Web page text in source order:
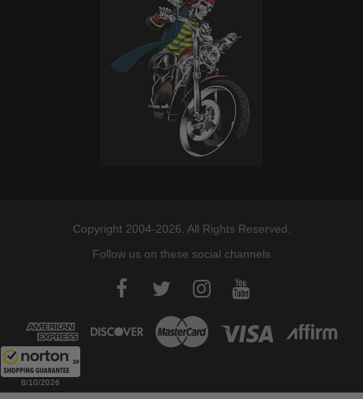
8/10/2026
Copyright 2004-2026. All Rights Reserved.
Follow us on these social channels